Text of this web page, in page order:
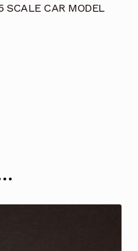
SCALE CAR MODEL